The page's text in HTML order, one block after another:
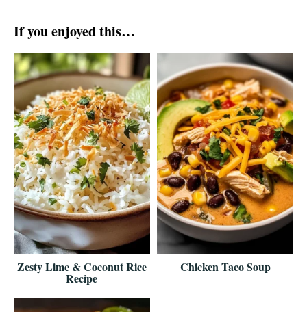
If you enjoyed this…
Zesty Lime & Coconut Rice
Recipe
Chicken Taco Soup